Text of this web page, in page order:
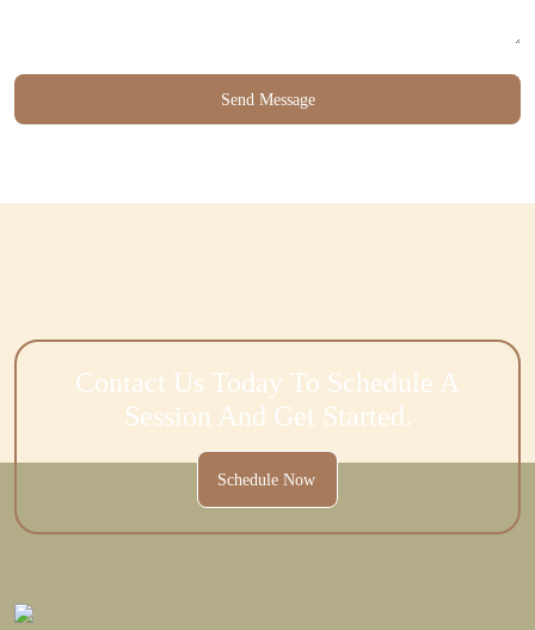
Contact Us Today To Schedule A
Session And Get Started.
Schedule Now